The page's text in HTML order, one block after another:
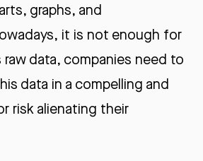
graphs, and
it is not enough for
data, companies need to
data in a compelling and
risk alienating their